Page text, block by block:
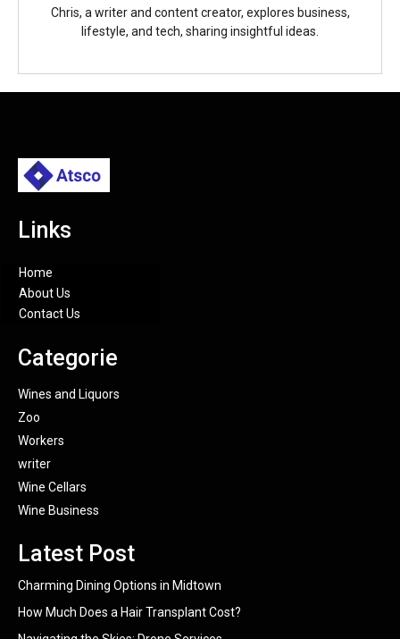
Chris, a writer and content creator, explores business,
lifestyle, and tech, sharing insightful ideas.
Links
Home
About Us
Contact Us
Categorie
Wines and Liquors
Zoo
Workers
writer
Wine Cellars
Wine Business
Latest Post
Charming Dining Options in Midtown
How Much Does a Hair Transplant Cost?